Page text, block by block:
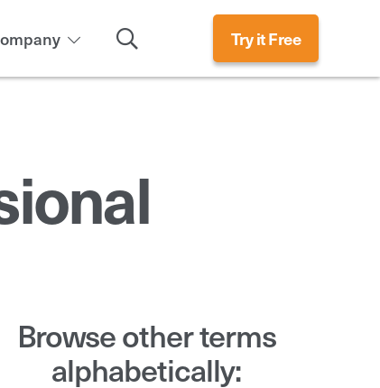
Search
Try it Free
Browse other terms
alphabetically: